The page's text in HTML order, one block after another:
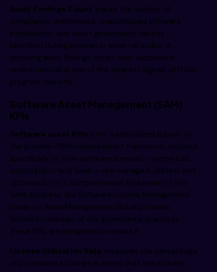
Audit Findings Count tracks the number of
compliance deficiencies, unauthorized software
installations, and asset governance failures
identified during internal or external audits. A
declining audit findings count over successive
review periods is one of the clearest signals of ITAM
program maturity.
Software Asset Management (SAM)
KPIs
Software asset KPIs form a specialized subset of
the broader ITAM measurement framework, focused
specifically on how software licenses — perpetual,
subscription, and SaaS — are managed, utilized, and
optimized. For a comprehensive treatment of the
SAM discipline, the Software License Management
Guide on AssetManagement.Global provides
detailed coverage of the governance practices
these KPIs are designed to measure.
License Utilization Rate measures the percentage
of purchased software licenses that are actively